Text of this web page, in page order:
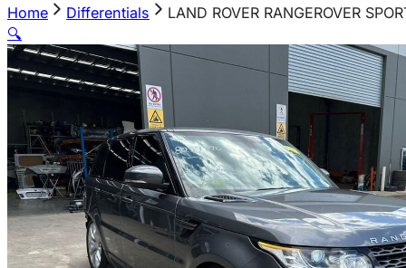
Home Differentials
LAND ROVER RANGEROVER
🔍